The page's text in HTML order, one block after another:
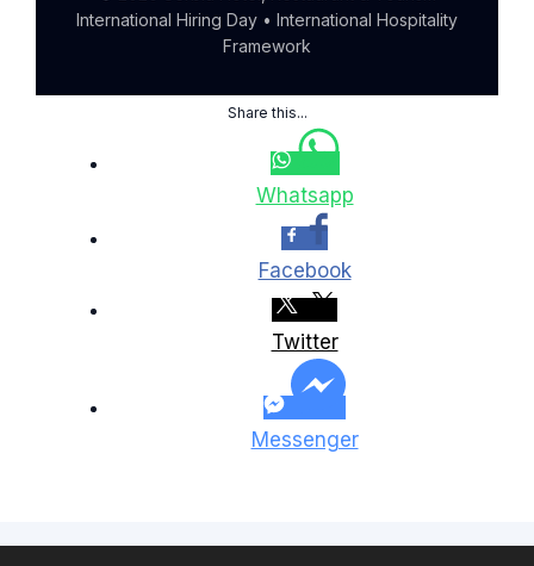
International Hiring Day • International Hospitality
Framework
Share this...
Whatsapp
Facebook
Twitter
Messenger